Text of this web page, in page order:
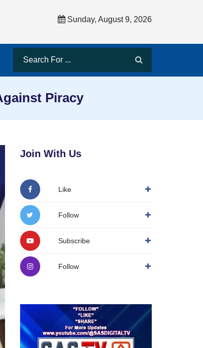
Sunday, August 9, 2026
Piracy
Join With Us
Like
Follow
Subscribe
Follow